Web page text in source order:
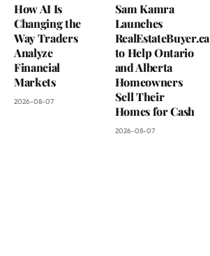
How AI Is
Changing the
Way Traders
Analyze
Financial
Markets
2026-08-07
Sam Kamra
Launches
RealEstateBuyer.ca
to Help Ontario
and Alberta
Homeowners
Sell Their
Homes for Cash
2026-08-07